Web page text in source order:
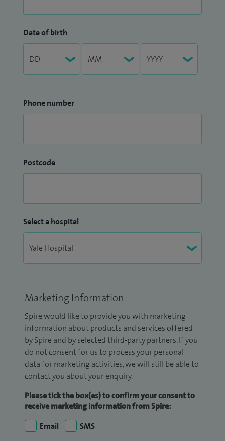
Date of birth
Phone number
Postcode
Select a hospital
Marketing Information
Spire would like to provide you with marketing
information about products and services offered
by Spire and by selected third-party partners. If you
do not consent for us to process your personal
data for marketing activities, we will still be able to
contact you about your enquiry.
Please tick the box(es) to confirm your consent to
receive marketing information from Spire:
Email
SMS